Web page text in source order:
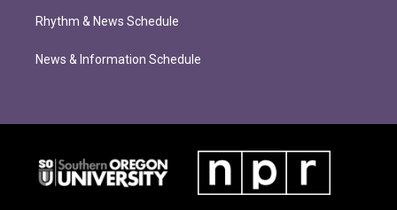
Rhythm & News Schedule
News & Information Schedule